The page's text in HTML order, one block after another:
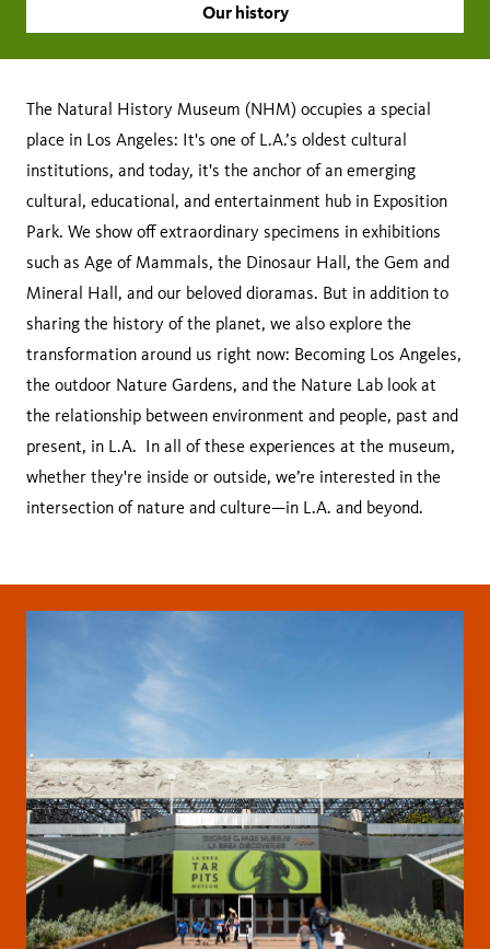
Our history
The Natural History Museum (NHM) occupies a special
place in Los Angeles: It's one of L.A.’s oldest cultural
institutions, and today, it's the anchor of an emerging
cultural, educational, and entertainment hub in Exposition
Park. We show off extraordinary specimens in exhibitions
such as Age of Mammals, the Dinosaur Hall, the Gem and
Mineral Hall, and our beloved dioramas. But in addition to
sharing the history of the planet, we also explore the
transformation around us right now: Becoming Los Angeles,
the outdoor Nature Gardens, and the Nature Lab look at
the relationship between environment and people, past and
present, in L.A. In all of these experiences at the museum,
whether they're inside or outside, we’re interested in the
intersection of nature and culture—in L.A. and beyond.